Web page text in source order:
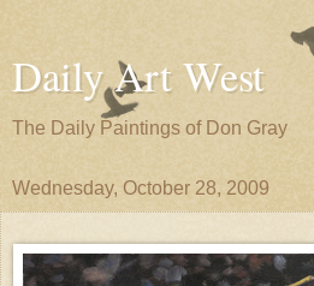
Daily Art West
The Daily Paintings of Don Gray
Wednesday, October 28, 2009